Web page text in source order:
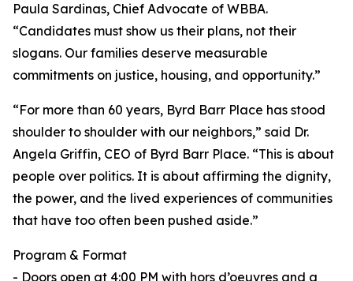
Paula Sardinas, Chief Advocate of WBBA.
“Candidates must show us their plans, not their
slogans. Our families deserve measurable
commitments on justice, housing, and opportunity.”
“For more than 60 years, Byrd Barr Place has stood
shoulder to shoulder with our neighbors,” said Dr.
Angela Griffin, CEO of Byrd Barr Place. “This is about
people over politics. It is about affirming the dignity,
the power, and the lived experiences of communities
that have too often been pushed aside.”
Program & Format
- Doors open at 4:00 PM with hors d’oeuvres and a